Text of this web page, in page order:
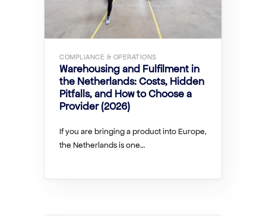
COMPLIANCE & OPERATIONS
Warehousing and Fulfilment in
the Netherlands: Costs, Hidden
Pitfalls, and How to Choose a
Provider (2026)
If you are bringing a product into Europe,
the Netherlands is one…